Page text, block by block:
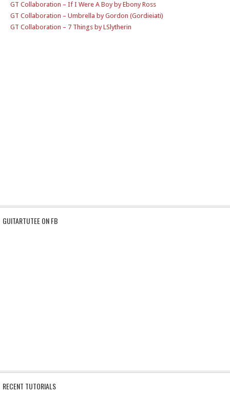
GT Collaboration – If I Were A Boy by Ebony Ross
GT Collaboration – Umbrella by Gordon (Gordieiati)
GT Collaboration – 7 Things by LSlytherin
GUITARTUTEE ON FB
RECENT TUTORIALS